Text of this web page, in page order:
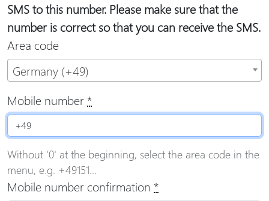
SMS to this number. Please make sure that the
number is correct so that you can receive the SMS.
Area code
Germany (+49)
Mobile number*
Without '0' at the beginning, select the area code in the
menu, e.g. +49151...
Mobile number confirmation *